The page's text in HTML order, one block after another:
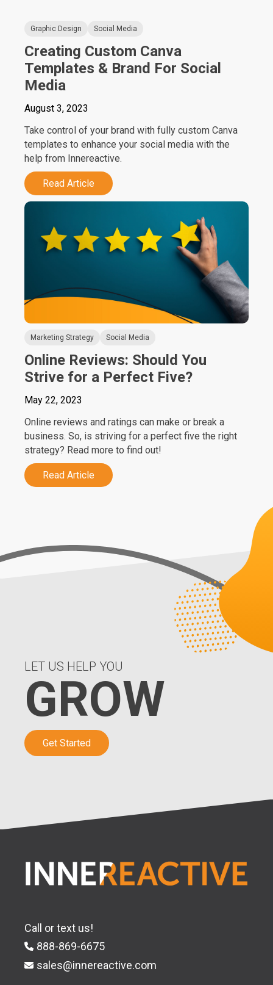
Graphic Design Social Media
Creating Custom Canva
Templates & Brand For Social
Media
August 3, 2023
Take control of your brand with fully custom Canva
templates to enhance your social media with the
help from Innereactive.
Read Article
Marketing Strategy Social Media
Online Reviews: Should You
Strive for a Perfect Five?
May 22, 2023
Online reviews and ratings can make or break a
business. So, is striving for a perfect five the right
strategy? Read more to find out!
Read Article
LET US HELP YOU
GROW
Get Started
Call or text us!
888-869-6675
sales@innereactive.com